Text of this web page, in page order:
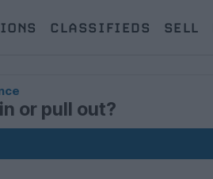
CLASSIFIEDS SELL
or pull out?